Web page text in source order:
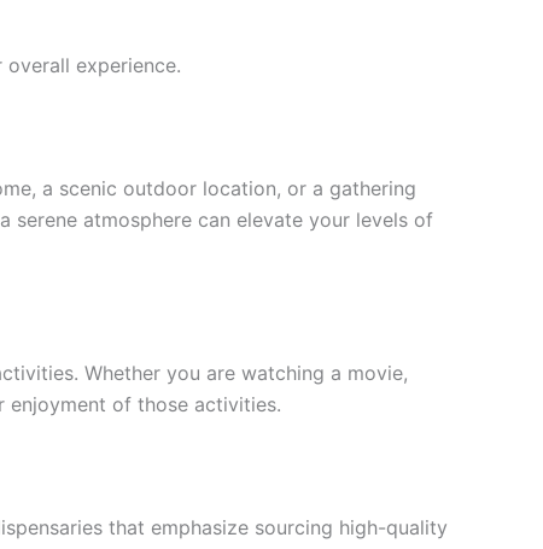
experience.
a scenic outdoor location, or a gathering
atmosphere can elevate your levels of
Whether you are watching a movie,
enjoyment of those activities.
that emphasize sourcing high-quality